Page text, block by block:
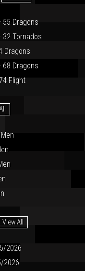
Dragons
32 Tornados
Dragons
Dragons
Flight
View All
2026
2026